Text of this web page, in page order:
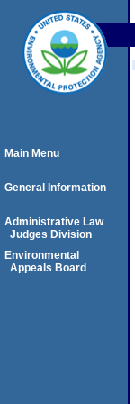
Main Menu
General Information
Administrative Law
Judges Division
Environmental
Appeals Board